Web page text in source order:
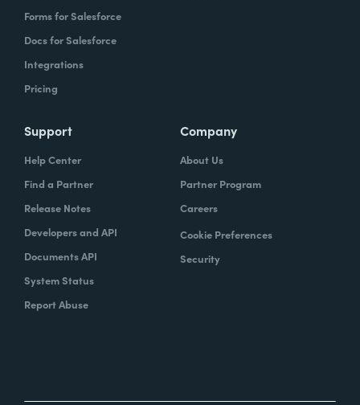
Forms for Salesforce
Docs for Salesforce
Integrations
Pricing
Support
Help Center
Find a Partner
Release Notes
Developers and API
Documents API
System Status
Report Abuse
Company
About Us
Partner Program
Careers
Cookie Preferences
Security